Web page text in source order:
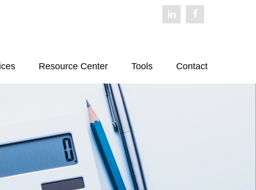
Resource Center Tools Contact